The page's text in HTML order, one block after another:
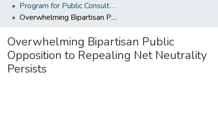
Program for Public Consultation (PPC)
Overwhelming Bipartisan Public Opposition to Repealing Net Neutrality Persists
Overwhelming Bipartisan Public
Opposition to Repealing Net Neutrality
Persists